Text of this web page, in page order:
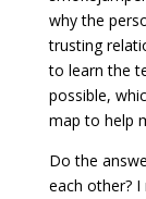
why the
trusting
to learn the
possible,
map to help
Do the
each other?